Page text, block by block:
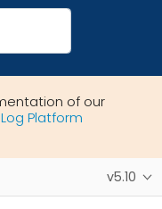
of our
Platform
v5.10